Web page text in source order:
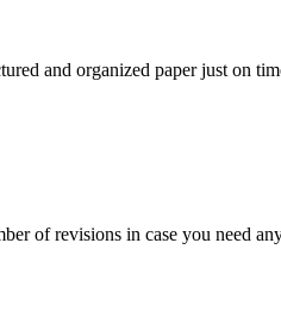
and organized paper just on
of revisions in case you need